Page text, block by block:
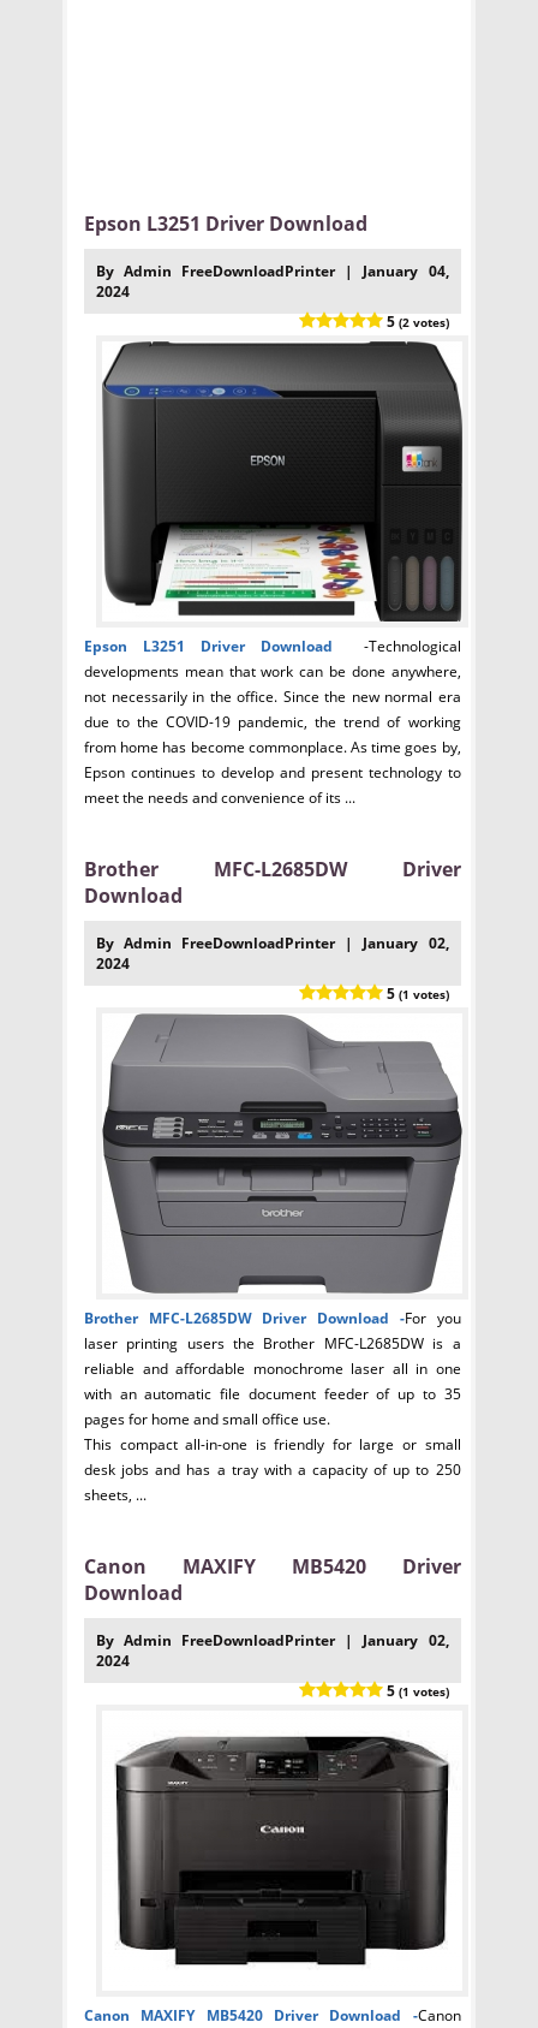
Epson L3251 Driver Download
By Admin FreeDownloadPrinter | January 04,
2024
5 (2 votes)
Epson L3251 Driver Download
-Technological
developments mean that work can be done anywhere,
not necessarily in the office. Since the new normal era
due to the COVID-19 pandemic, the trend of working
from home has become commonplace. As time goes by,
Epson continues to develop and present technology to
meet the needs and convenience of its ...
Brother MFC-L2685DW Driver
Download
By Admin FreeDownloadPrinter | January 02,
2024
5 (1 votes)
Brother MFC-L2685DW Driver Download -For you
laser printing users the Brother MFC-L2685DW is a
reliable and affordable monochrome laser all in one
with an automatic file document feeder of up to 35
pages for home and small office use.
This compact all-in-one is friendly for large or small
desk jobs and has a tray with a capacity of up to 250
sheets, ...
Canon MAXIFY MB5420 Driver
Download
By Admin FreeDownloadPrinter | January 02,
2024
5 (1 votes)
Canon MAXIFY MB5420 Driver Download -Canon